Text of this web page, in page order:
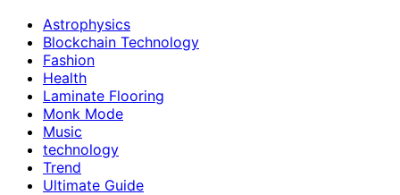
Astrophysics
Blockchain Technology
Fashion
Health
Laminate Flooring
Monk Mode
Music
technology
Trend
Ultimate Guide